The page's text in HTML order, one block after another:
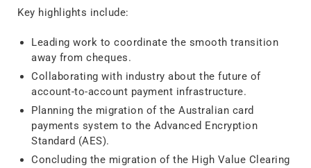
Key highlights include:
Leading work to coordinate the smooth transition
away from cheques.
Collaborating with industry about the future of
account-to-account payment infrastructure.
Planning the migration of the Australian card
payments system to the Advanced Encryption
Standard (AES).
Concluding the migration of the High Value Clearing